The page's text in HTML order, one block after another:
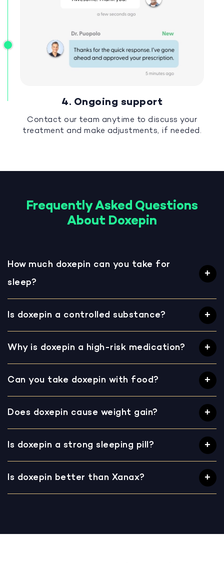
4. Ongoing support
Contact our team anytime to discuss your
treatment and make adjustments, if needed.
Frequently Asked Questions
About Doxepin
How much doxepin can you take for
sleep?
Is doxepin a controlled substance?
Why is doxepin a high-risk medication?
Can you take doxepin with food?
Does doxepin cause weight gain?
Is doxepin a strong sleeping pill?
Is doxepin better than Xanax?